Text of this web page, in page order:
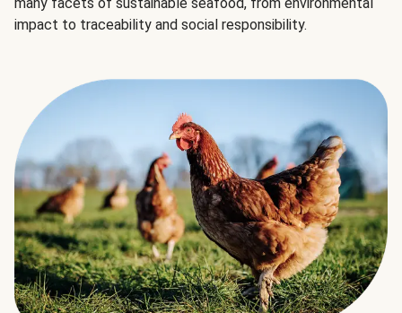
impact to traceability and social responsibility.